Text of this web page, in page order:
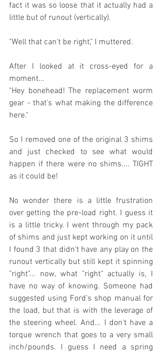
fact it was so loose that it actually had a
little but of runout (vertically).
"Well that can't be right," I muttered.
After I looked at it cross-eyed for a
moment...
"Hey bonehead! The replacement worm
gear - that's what making the difference
here."
So I removed one of the original 3 shims
and just checked to see what would
happen if there were no shims.... TIGHT
as it could be!
No wonder there is a little frustration
over getting the pre-load right. I guess it
is a little tricky. I went through my pack
of shims and just kept working on it until
I found 3 that didn't have any play on the
runout vertically but still kept it spinning
"right"... now, what "right" actually is, I
have no way of knowing. Someone had
suggested using Ford's shop manual for
the load, but that is with the leverage of
the steering wheel. And... I don't have a
torque wrench that goes to a very small
inch/pounds. I guess I need a spring